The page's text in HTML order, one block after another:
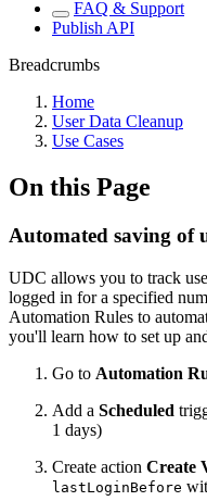
FAQ & Support
Publish API
Breadcrumbs
Home
User Data Cleanup
Use Cases
On this Page
Automated saving of
UDC allows you to track
logged in for a specified
Automation Rules to
you'll learn how to set up
Go to Automation
Add a Scheduled
1 days)
Create action Create
lastLoginBefore